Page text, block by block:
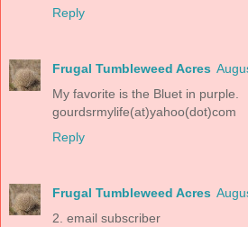
Reply
Frugal Tumbleweed Acres
My favorite is the Bluet in purple.
gourdsrmylife(at)yahoo(dot)com
Reply
Frugal Tumbleweed Acres
2. email subscriber